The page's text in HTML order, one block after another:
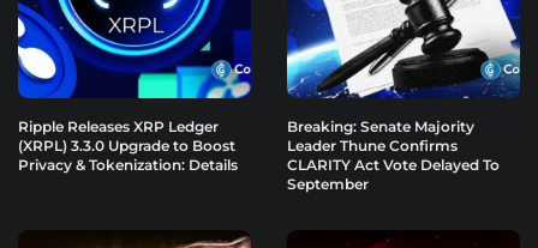
Ripple Releases XRP Ledger
(XRPL) 3.3.0 Upgrade to Boost
Privacy & Tokenization: Details
Breaking: Senate Majority
Leader Thune Confirms
CLARITY Act Vote Delayed To
September